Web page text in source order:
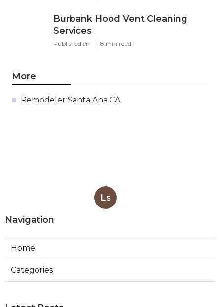
Burbank Hood Vent Cleaning
Services
Published en 8 min read
More
Remodeler Santa Ana CA
Ls
Navigation
Home
Categories